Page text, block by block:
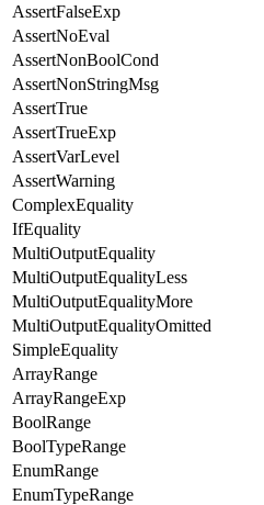
AssertFalseExp
AssertNoEval
AssertNonBoolCond
AssertNonStringMsg
AssertTrue
AssertTrueExp
AssertVarLevel
AssertWarning
ComplexEquality
IfEquality
MultiOutputEquality
MultiOutputEqualityLess
MultiOutputEqualityMore
MultiOutputEqualityOmitted
SimpleEquality
ArrayRange
ArrayRangeExp
BoolRange
BoolTypeRange
EnumRange
EnumTypeRange